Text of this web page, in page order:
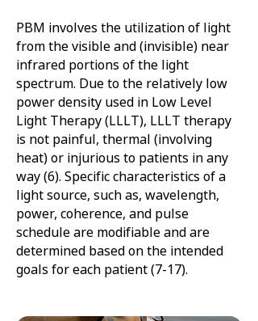
PBM involves the utilization of light
from the visible and (invisible) near
infrared portions of the light
spectrum. Due to the relatively low
power density used in Low Level
Light Therapy (LLLT), LLLT therapy
is not painful, thermal (involving
heat) or injurious to patients in any
way (6). Specific characteristics of a
light source, such as, wavelength,
power, coherence, and pulse
schedule are modifiable and are
determined based on the intended
goals for each patient (7-17).